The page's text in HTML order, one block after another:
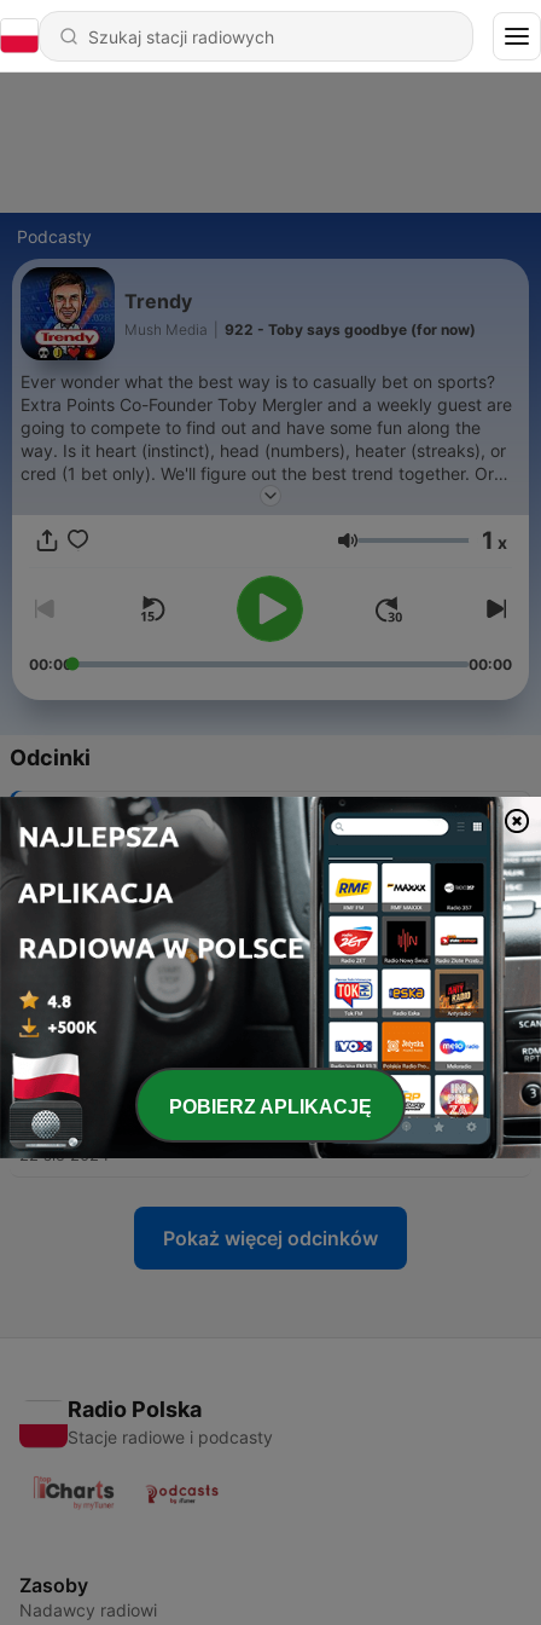
Podcasty
Trendy
Mush Media 922 - Toby says goodbye (for now)
Ever wonder what the best way is to casually bet on sports?
Extra Points Co-Founder Toby Mergler and a weekly guest are
going to compete to find out and have some fun along the
way. Is it heart (instinct), head (numbers), heater (streaks), or
cred (1 bet only). We'll figure out the best trend together. Or
just go with the tried and true approach - fade every pick you
Głośność 1 x
00:00 00:00
Odcinki
Toby says goodbye (for now)
30 sie 2024
921 - Dave’s NFL Preview
Eddie’s CFB Preview
26 sie 2024
- Peter Warrick Goes to Ireland
23 sie 2024
918 - Taking the Toby Approach
22 sie 2024
Pokaż więcej odcinków
Radio Polska
Stacje radiowe i podcasty
Zasoby
Nadawcy radiowi
POBIERZ APLIKACJĘ